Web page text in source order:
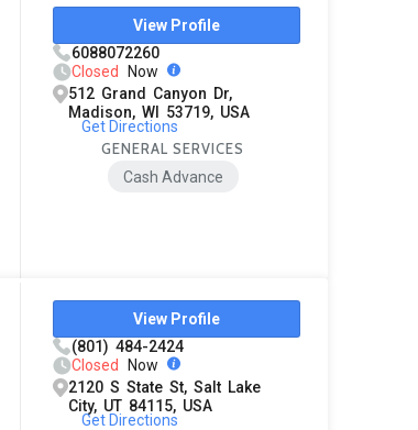
View Profile
6088072260
Closed
Now
512 Grand Canyon Dr,
Madison, WI 53719, USA
Get Directions
GENERAL SERVICES
Cash Advance
View Profile
(801) 484-2424
Closed
Now
2120 S State St, Salt Lake
City, UT 84115, USA
Get Directions